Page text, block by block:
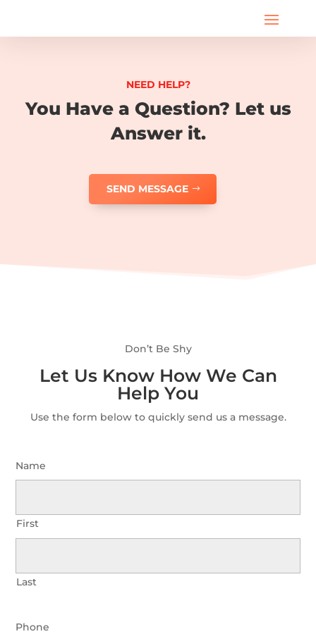
NEED HELP?
You Have a Question? Let us
Answer it.
SEND MESSAGE
Don’t Be Shy
Let Us Know How We Can
Help You
Use the form below to quickly send us a message.
Name
First
Last
Phone